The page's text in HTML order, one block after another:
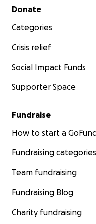
Secondary menu
Donate
Categories
Crisis relief
Social Impact Funds
Supporter Space
Fundraise
How to start a
Fundraising categories
Team fundraising
Fundraising Blog
Charity fundraising